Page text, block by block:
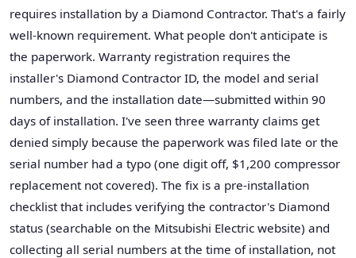
requires installation by a Diamond Contractor. That's a fairly
well-known requirement. What people don't anticipate is
the paperwork. Warranty registration requires the
installer's Diamond Contractor ID, the model and serial
numbers, and the installation date—submitted within 90
days of installation. I've seen three warranty claims get
denied simply because the paperwork was filed late or the
serial number had a typo (one digit off, $1,200 compressor
replacement not covered). The fix is a pre-installation
checklist that includes verifying the contractor's Diamond
status (searchable on the Mitsubishi Electric website) and
collecting all serial numbers at the time of installation, not